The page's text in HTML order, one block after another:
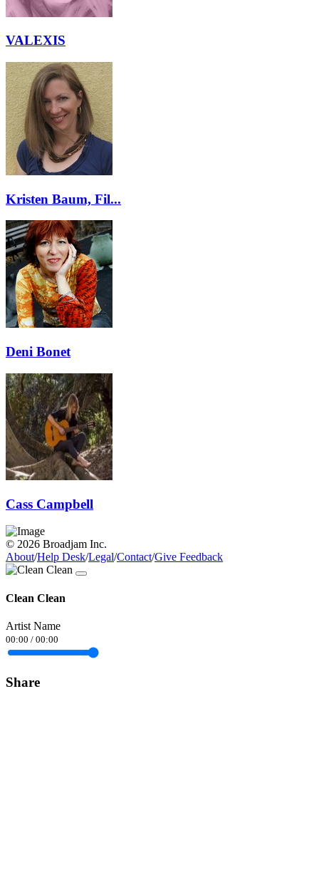
VALEXIS
Kristen Baum, Fil...
Deni Bonet
Cass Campbell
© 2026 Broadjam Inc.
About/Help Desk/Legal/Contact/Give Feedback
Clean Clean
Artist Name
00:00 / 00:00
Share